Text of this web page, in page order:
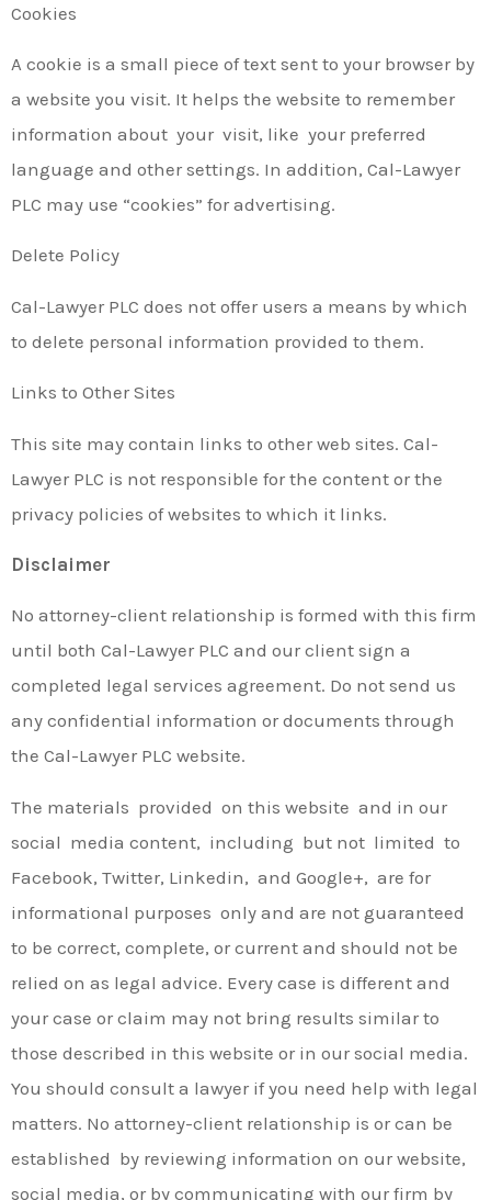
Cookies
A cookie is a small piece of text sent to your browser by
a website you visit. It helps the website to remember
information about your visit, like your preferred
language and other settings. In addition, Cal-Lawyer
PLC may use “cookies” for advertising.
Delete Policy
Cal-Lawyer PLC does not offer users a means by which
to delete personal information provided to them.
Links to Other Sites
This site may contain links to other web sites. Cal-
Lawyer PLC is not responsible for the content or the
privacy policies of websites to which it links.
Disclaimer
No attorney-client relationship is formed with this firm
until both Cal-Lawyer PLC and our client sign a
completed legal services agreement. Do not send us
any confidential information or documents through
the Cal-Lawyer PLC website.
The materials provided on this website and in our
social media content, including but not limited to
Facebook, Twitter, Linkedin, and Google+, are for
informational purposes only and are not guaranteed
to be correct, complete, or current and should not be
relied on as legal advice. Every case is different and
your case or claim may not bring results similar to
those described in this website or in our social media.
You should consult a lawyer if you need help with legal
matters. No attorney-client relationship is or can be
established by reviewing information on our website,
social media, or by communicating with our firm by